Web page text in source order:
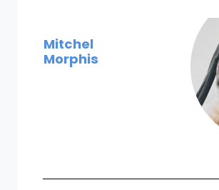
Mitchel
Morphis